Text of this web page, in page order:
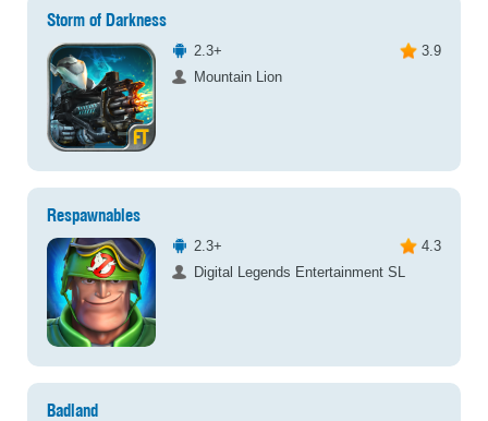
Storm of Darkness
2.3+
3.9
Mountain Lion
Respawnables
2.3+
4.3
Digital Legends Entertainment SL
Badland